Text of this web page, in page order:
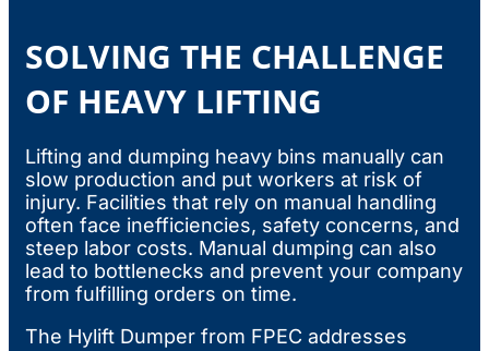
SOLVING THE CHALLENGE
OF HEAVY LIFTING
Lifting and dumping heavy bins manually can
slow production and put workers at risk of
injury. Facilities that rely on manual handling
often face inefficiencies, safety concerns, and
steep labor costs. Manual dumping can also
lead to bottlenecks and prevent your company
from fulfilling orders on time.
The Hylift Dumper from FPEC addresses